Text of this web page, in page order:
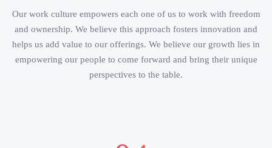
Our work culture empowers each one of us to work with freedom
and ownership. We believe this approach fosters innovation and
helps us add value to our offerings. We believe our growth lies in
empowering our people to come forward and bring their unique
perspectives to the table.